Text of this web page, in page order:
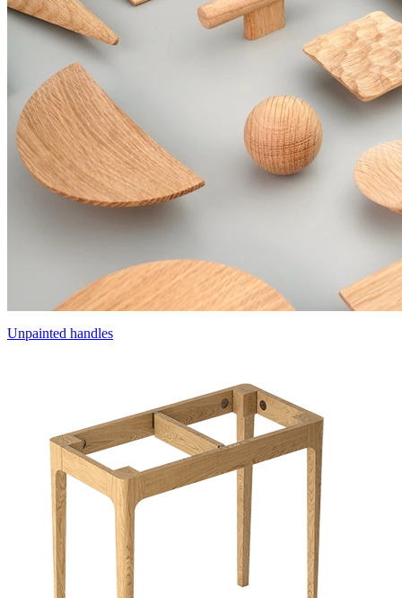
Unpainted handles